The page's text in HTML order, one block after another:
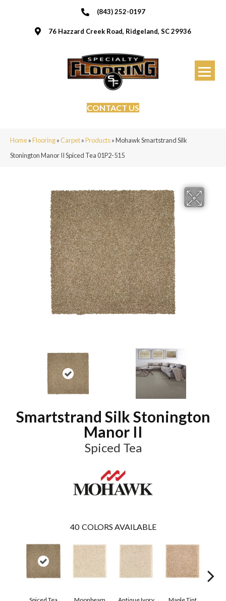
(843) 252-0197
76 Hazzard Creek Road, Ridgeland, SC 29936
CONTACT US
Home»Flooring»Carpet»Products»Mohawk Smartstrand Silk
Stonington Manor II Spiced Tea 01P2-515
Smartstrand Silk Stonington
Manor II
Spiced Tea
40 COLORS AVAILABLE